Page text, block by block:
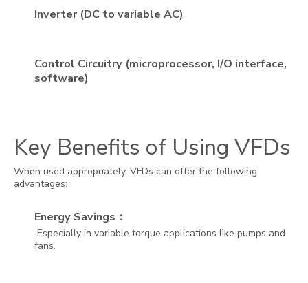
Inverter (DC to variable AC)
Control Circuitry (microprocessor, I/O interface,
software)
Key Benefits of Using VFDs
When used appropriately, VFDs can offer the following
advantages:
Energy Savings：
Especially in variable torque applications like pumps and
fans.